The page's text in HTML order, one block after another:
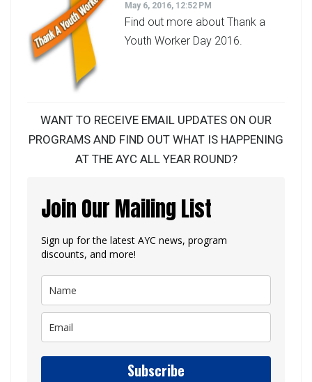
May 6, 2016, 12:52 PM
Find out more about Thank a
Youth Worker Day 2016.
WANT TO RECEIVE EMAIL UPDATES ON OUR
PROGRAMS AND FIND OUT WHAT IS HAPPENING
AT THE AYC ALL YEAR ROUND?
Join Our Mailing List
Sign up for the latest AYC news, program
discounts, and more!
Subscribe